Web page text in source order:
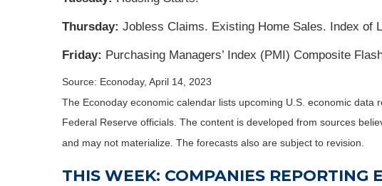
Thursday: Jobless Claims. Existing Home Sales. Index of
Friday: Purchasing Managers’ Index (PMI) Composite
Source: Econoday, April 14, 2023
The Econoday economic calendar lists upcoming U.S. economic
Federal Reserve officials. The content is developed from sources
and may not materialize. The forecasts also are subject to revision.
THIS WEEK: COMPANIES REPORTING